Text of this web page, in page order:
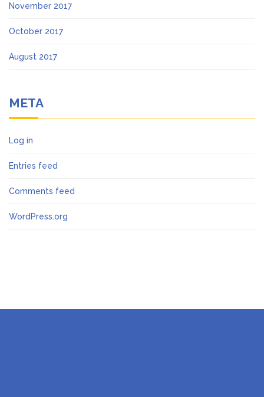
November 2017
October 2017
August 2017
META
Log in
Entries feed
Comments feed
WordPress.org